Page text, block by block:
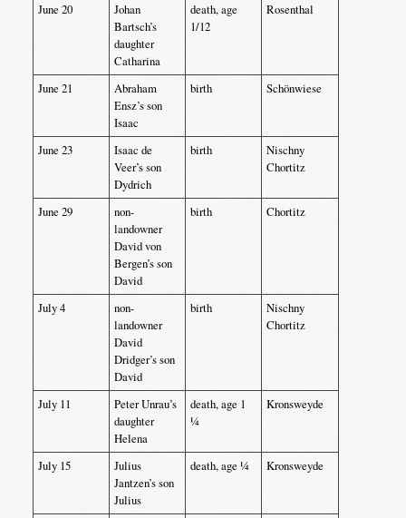
June 20
Johan
Bartsch’s
daughter
Catharina
death, age
1/12
Rosenthal
June 21
Abraham
Ensz’s son
Isaac
birth Schönwiese
June 23
Isaac de
Veer’s son
Dydrich
birth
Nischny
Chortitz
June 29
non-
landowner
David von
Bergen’s son
David
birth Chortitz
July 4
non-
landowner
David
Dridger’s son
David
birth
Nischny
Chortitz
July 11
Peter Unrau’s
daughter
Helena
death, age 1
¼
Kronsweyde
July 15
Julius
Jantzen’s son
Julius
death, age ¼ Kronsweyde